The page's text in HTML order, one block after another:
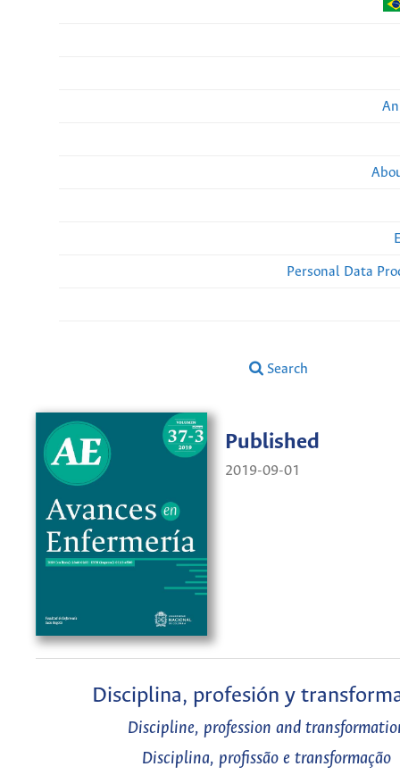
Personal Data
Search
Published
2019-09-01
Disciplina, profesión y
Discipline, profession and
Disciplina, profissão e transformação